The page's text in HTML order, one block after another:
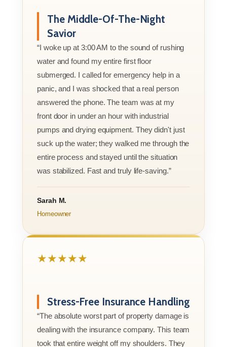
The Middle-Of-The-Night
Savior
“I woke up at 3:00 AM to the sound of rushing
water and found my entire first floor
submerged. I called for emergency help in a
panic, and I was shocked that a real person
answered the phone. The team was at my
front door in under an hour with industrial
pumps and drying equipment. They didn't just
suck up the water; they walked me through the
entire process and stayed until the situation
was stabilized. Fast and truly life-saving.”
Sarah M.
Homeowner
★★★★★
Stress-Free Insurance Handling
“The absolute worst part of property damage is
dealing with the insurance company. This team
took that entire weight off my shoulders. They